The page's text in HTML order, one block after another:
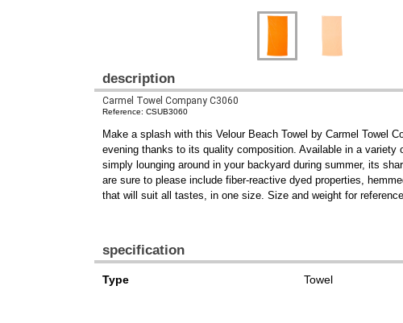
description
Carmel Towel Company C3060
Reference: CSUB3060
Make a splash with this Velour Beach Towel by Carmel Towel
evening thanks to its quality composition. Available in a variety
simply lounging around in your backyard during summer, its
are sure to please include fiber-reactive dyed properties,
that will suit all tastes, in one size. Size and weight for
specification
Type Towel